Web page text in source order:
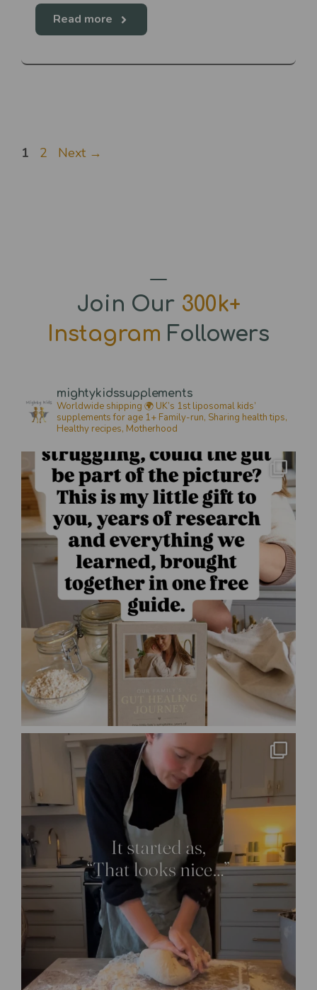
Read more
Page
1 Page
2 Next →
Join Our 300k+
Instagram Followers
mightykidssupplements
Worldwide shipping 🌍 UK’s 1st liposomal kids’
supplements for age 1+ Family-run, Sharing health tips,
Healthy recipes, Motherhood